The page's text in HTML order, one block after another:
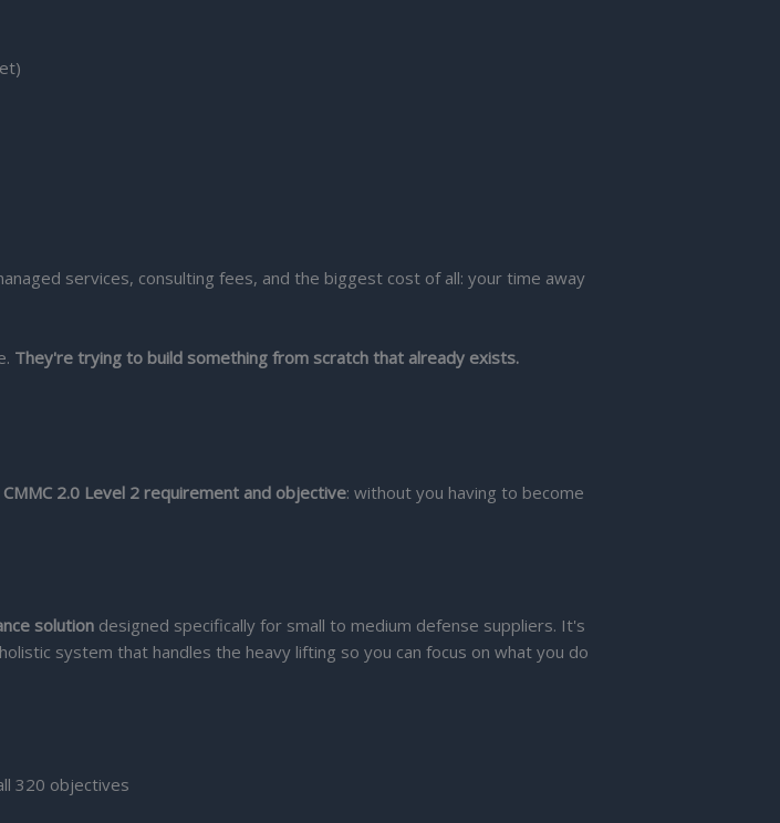
services, consulting fees, and the biggest cost of all: your time away
They're trying to build something from scratch that already exists.
2.0 Level 2 requirement and objective: without you having to become
solution designed specifically for small to medium defense suppliers. It's
system that handles the heavy lifting so you can focus on what you do
320 objectives